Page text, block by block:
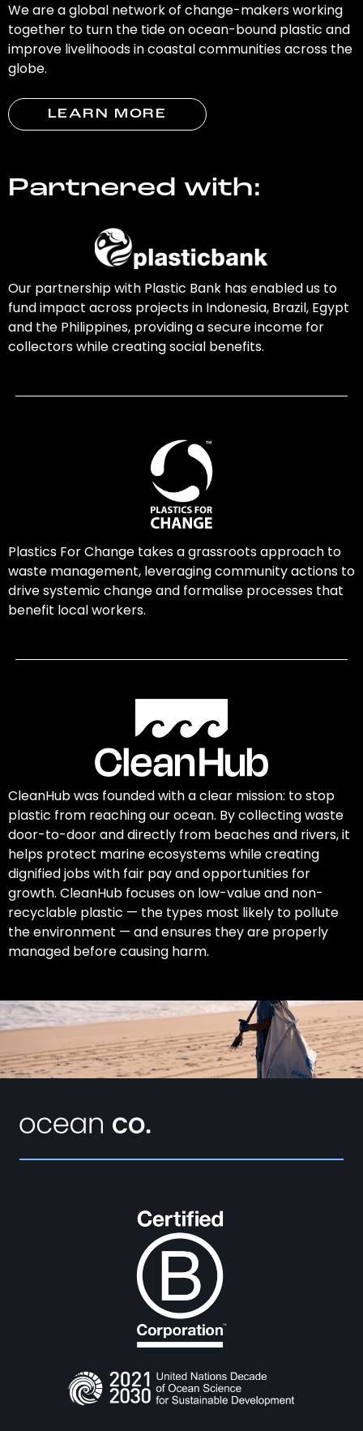
We are a global network of change-makers working
together to turn the tide on ocean-bound plastic and
improve livelihoods in coastal communities across the
globe.
LEARN MORE
Partnered with:
Our partnership with Plastic Bank has enabled us to
fund impact across projects in Indonesia, Brazil, Egypt
and the Philippines, providing a secure income for
collectors while creating social benefits.
Plastics For Change takes a grassroots approach to
waste management, leveraging community actions to
drive systemic change and formalise processes that
benefit local workers.
CleanHub was founded with a clear mission: to stop
plastic from reaching our ocean. By collecting waste
door-to-door and directly from beaches and rivers, it
helps protect marine ecosystems while creating
dignified jobs with fair pay and opportunities for
growth. CleanHub focuses on low-value and non-
recyclable plastic — the types most likely to pollute
the environment — and ensures they are properly
managed before causing harm.